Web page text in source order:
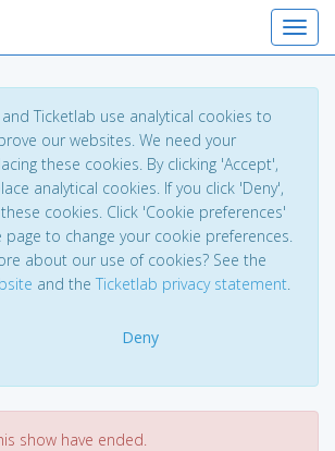
Ticketlab use analytical cookies to
our websites. We need your
these cookies. By clicking 'Accept',
analytical cookies. If you click 'Deny',
cookies. Click 'Cookie preferences'
page to change your cookie preferences.
about our use of cookies? See the
and the Ticketlab privacy statement.
Deny
show have ended.